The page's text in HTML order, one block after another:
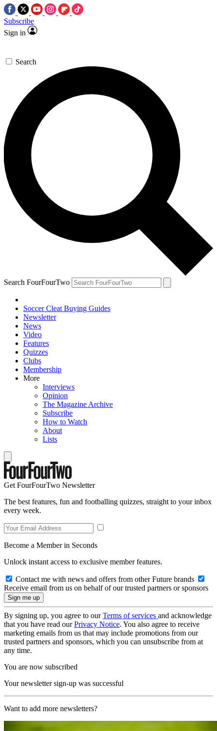
Subscribe
Sign in
Search
Search FourFourTwo
Soccer Cleat Buying Guides
Newsletter
News
Video
Features
Quizzes
Clubs
Membership
More
Interviews
Opinion
The Magazine Archive
Subscribe
How to Watch
About
Lists
Get FourFourTwo Newsletter
The best features, fun and footballing quizzes, straight to your inbox
every week.
Become a Member in Seconds
Unlock instant access to exclusive member features.
Contact me with news and offers from other Future brands
Receive email from us on behalf of our trusted partners or sponsors
By signing up, you agree to ourTerms of services and acknowledge
that you have read ourPrivacy Notice. You also agree to receive
marketing emails from us that may include promotions from our
trusted partners and sponsors, which you can unsubscribe from at
any time.
You are now subscribed
Your newsletter sign-up was successful
Want to add more newsletters?